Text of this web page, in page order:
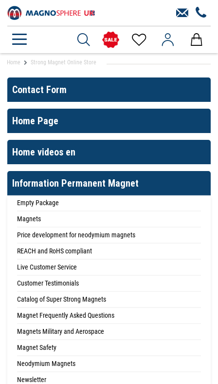
Home Strong Magnet Online Store
Contact Form
Home Page
Home videos en
Information Permanent Magnet
Empty Package
Magnets
Price development for neodymium magnets
REACH and RoHS compliant
Live Customer Service
Customer Testimonials
Catalog of Super Strong Magnets
Magnet Frequently Asked Questions
Magnets Military and Aerospace
Magnet Safety
Neodymium Magnets
Newsletter